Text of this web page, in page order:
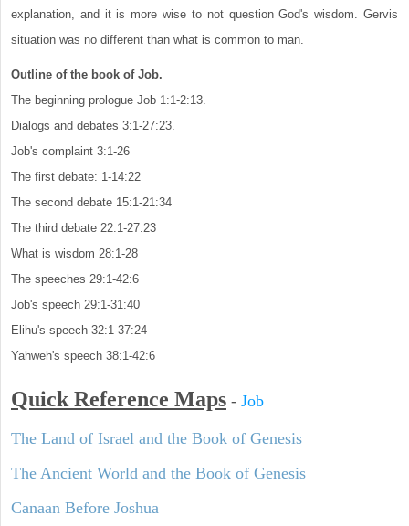
explanation, and it is more wise to not question God's wisdom. Gervis
situation was no different than what is common to man.
Outline of the book of Job.
The beginning prologue Job 1:1-2:13.
Dialogs and debates 3:1-27:23.
Job's complaint 3:1-26
The first debate: 1-14:22
The second debate 15:1-21:34
The third debate 22:1-27:23
What is wisdom 28:1-28
The speeches 29:1-42:6
Job's speech 29:1-31:40
Elihu's speech 32:1-37:24
Yahweh's speech 38:1-42:6
Quick Reference Maps - Job
The Land of Israel and the Book of Genesis
The Ancient World and the Book of Genesis
Canaan Before Joshua